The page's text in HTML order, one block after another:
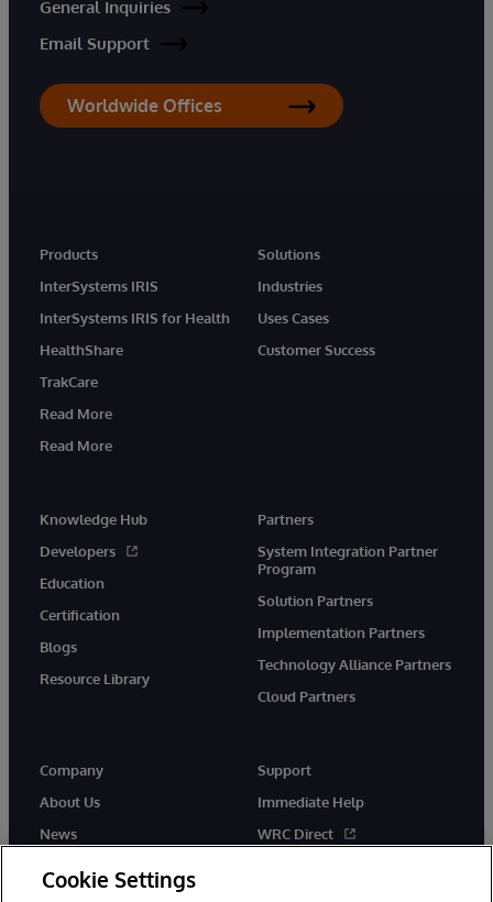
General Inquiries
Email Support
Worldwide Offices
Products
InterSystems IRIS
InterSystems IRIS for Health
HealthShare
TrakCare
Read More
Read More
Solutions
Industries
Uses Cases
Customer Success
Knowledge Hub
Developers
Education
Certification
Blogs
Resource Library
Partners
System Integration Partner
Program
Solution Partners
Implementation Partners
Technology Alliance Partners
Cloud Partners
Company
About Us
News
Support
Immediate Help
WRC Direct
Cookie Settings